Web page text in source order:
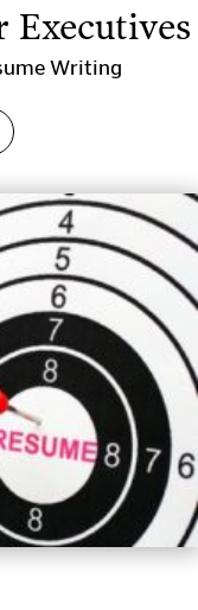
Executives
Writing